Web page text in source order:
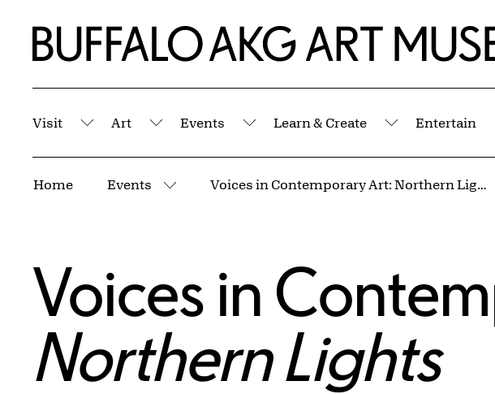
Home | Buffalo AKG Art Museum
Visit
Submenu
Art
Submenu
Events
Submenu
Learn & Create
Submenu
Entertain
Home Events
More pages
Voices in Contemporary Art: Northern Lights
Voices in
Northern Lights